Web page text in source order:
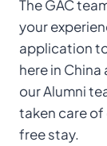
The GAC
your
application
here in
our Alumni
taken care of
free stay.